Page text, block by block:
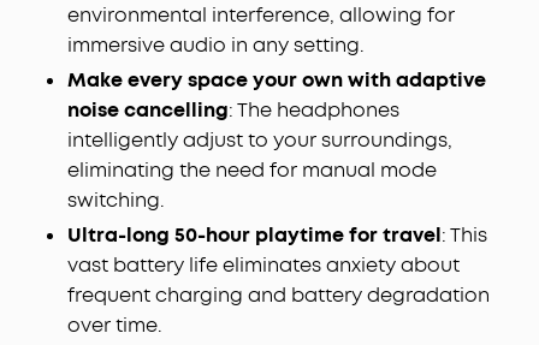
environmental interference, allowing for
immersive audio in any setting.
Make every space your own with adaptive
noise cancelling: The headphones
intelligently adjust to your surroundings,
eliminating the need for manual mode
switching.
Ultra-long 50-hour playtime for travel: This
vast battery life eliminates anxiety about
frequent charging and battery degradation
over time.